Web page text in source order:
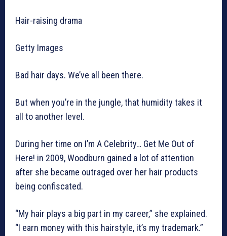
Hair-raising drama
Getty Images
Bad hair days. We’ve all been there.
But when you’re in the jungle, that humidity takes it
all to another level.
During her time on I’m A Celebrity… Get Me Out of
Here! in 2009, Woodburn gained a lot of attention
after she became outraged over her hair products
being confiscated.
“My hair plays a big part in my career,” she explained.
“I earn money with this hairstyle, it’s my trademark.”